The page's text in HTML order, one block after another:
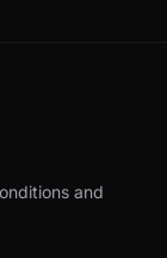
and